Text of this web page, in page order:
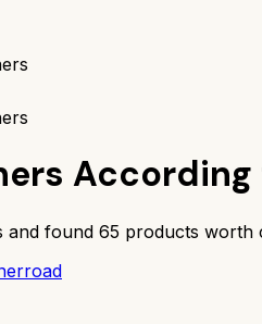
and found 65 products worth